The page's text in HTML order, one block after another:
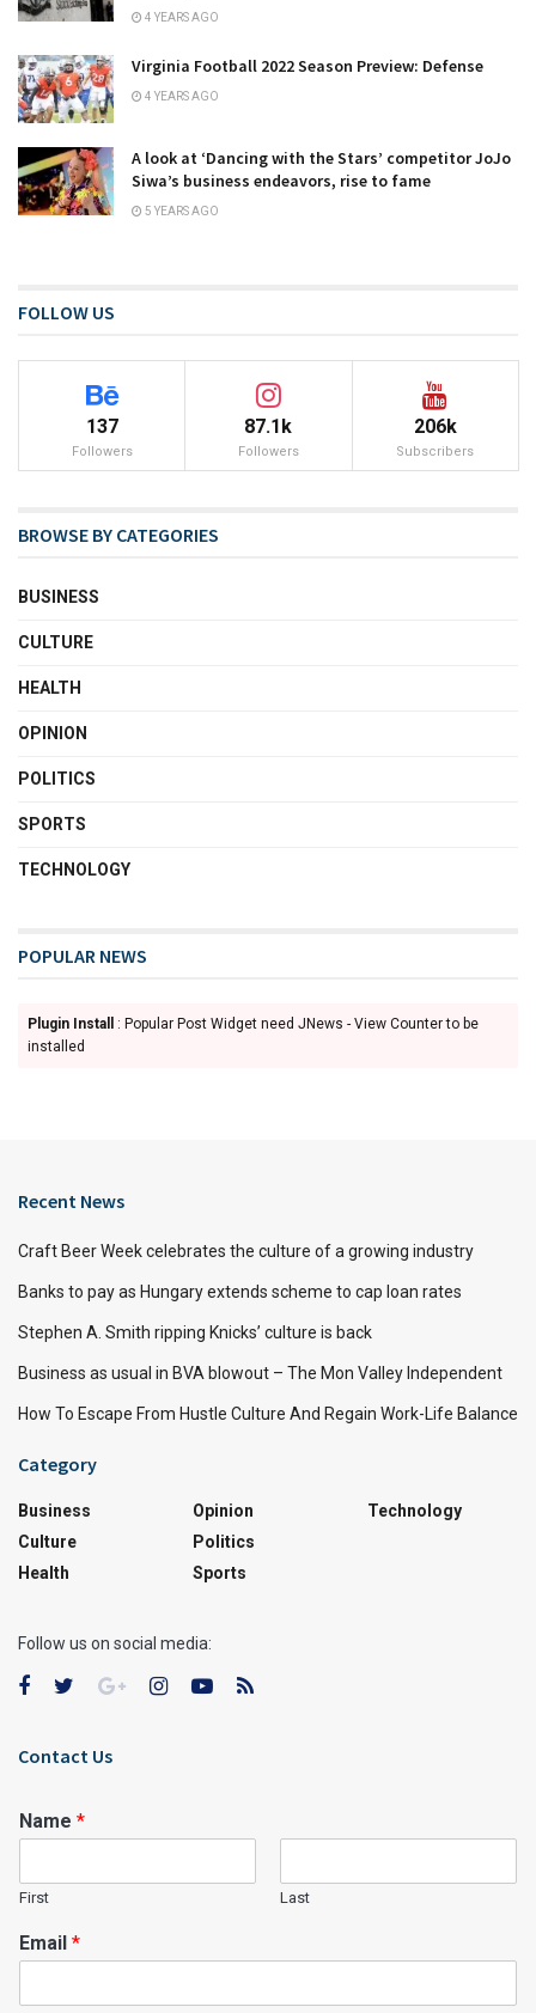
4 YEARS AGO
Virginia Football 2022 Season Preview: Defense
4 YEARS AGO
A look at ‘Dancing with the Stars’ competitor JoJo
Siwa’s business endeavors, rise to fame
5 YEARS AGO
FOLLOW US
137
Followers
87.1k
Followers
206k
Subscribers
BROWSE BY CATEGORIES
BUSINESS
CULTURE
HEALTH
OPINION
POLITICS
SPORTS
TECHNOLOGY
POPULAR NEWS
Plugin Install
: Popular Post Widget need JNews - View Counter to be
installed
Recent News
Craft Beer Week celebrates the culture of a growing industry
Banks to pay as Hungary extends scheme to cap loan rates
Stephen A. Smith ripping Knicks’ culture is back
Business as usual in BVA blowout – The Mon Valley Independent
How To Escape From Hustle Culture And Regain Work-Life Balance
Category
Business
Culture
Health
Opinion
Politics
Sports
Technology
Follow us on social media:
Contact Us
Name *
First Last
Email *